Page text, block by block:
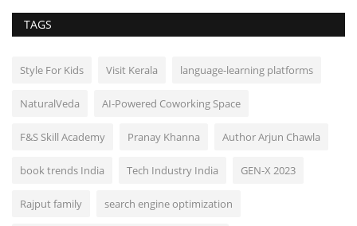
TAGS
Style For Kids Visit Kerala language-learning platforms
NaturalVeda AI-Powered Coworking Space
F&S Skill Academy Pranay Khanna Author Arjun Chawla
book trends India Tech Industry India GEN-X 2023
Rajput family search engine optimization